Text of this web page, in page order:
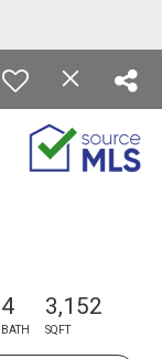
4
BATH
3,152
SQFT